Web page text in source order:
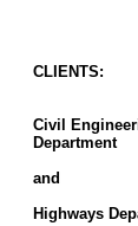
CLIENTS:
Civil
Department
and
Highways